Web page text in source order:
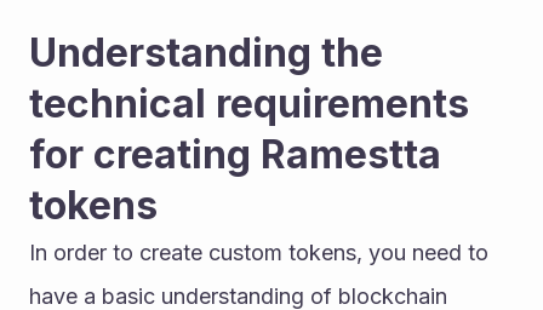
Understanding the
technical requirements
for creating Ramestta
tokens
In order to create custom tokens, you need to
have a basic understanding of blockchain